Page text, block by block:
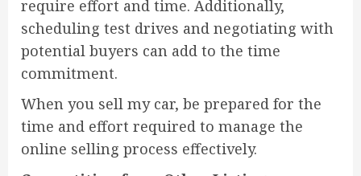
require effort and time. Additionally,
scheduling test drives and negotiating with
potential buyers can add to the time
commitment.
When you sell my car, be prepared for the
time and effort required to manage the
online selling process effectively.